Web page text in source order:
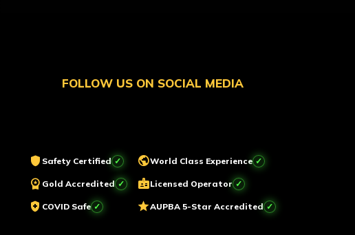
FOLLOW US ON SOCIAL MEDIA
shield Safety Certified
workspace_premium Gold Accredited
health_and_safety COVID Safe
publicWorld Class Experience
badgeLicensed Operator
starAUPBA 5-Star Accredited